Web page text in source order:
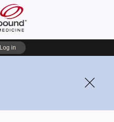
Log in